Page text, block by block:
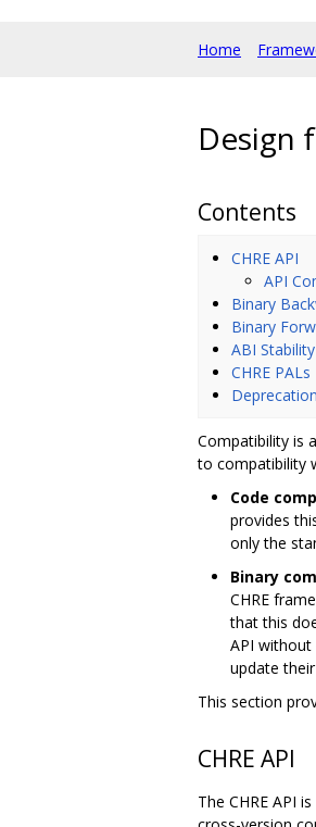
Home
Design
Contents
CHRE API
API
Binary
Binary
ABI Stability
CHRE PALs
Compatibility is
to compatibility
Code
provides
only the
Binary
CHRE
that this
API
update
This section
CHRE API
The CHRE API